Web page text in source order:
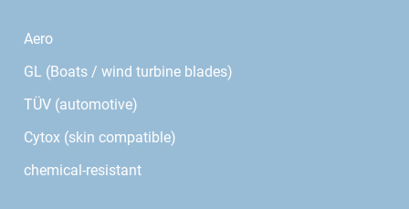
Aero
GL (Boats / wind turbine blades)
TÜV (automotive)
Cytox (skin compatible)
chemical-resistant